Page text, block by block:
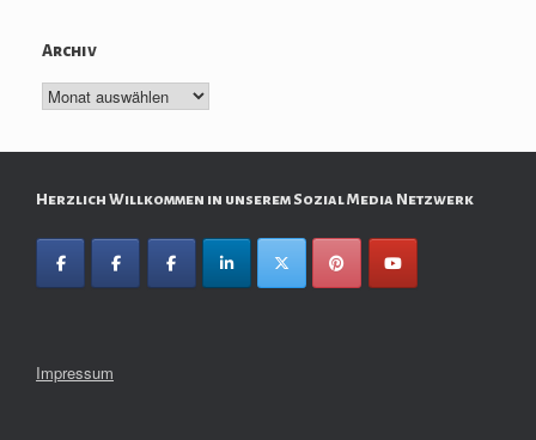
Archiv
Archiv
Herzlich Willkommen in unserem Sozial Media Netzwerk
Impressum